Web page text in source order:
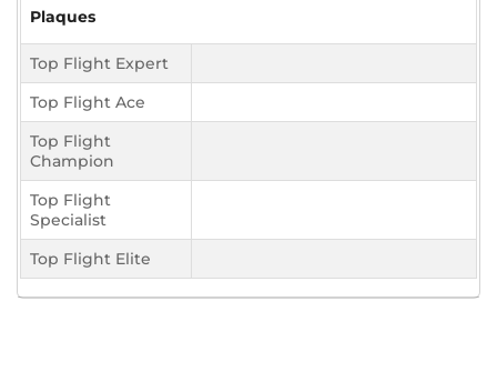
Plaques
Top Flight Expert
Top Flight Ace
Top Flight
Champion
Top Flight
Specialist
Top Flight Elite